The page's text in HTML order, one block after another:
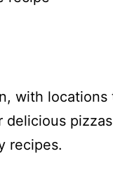
with
delicious
recipes.